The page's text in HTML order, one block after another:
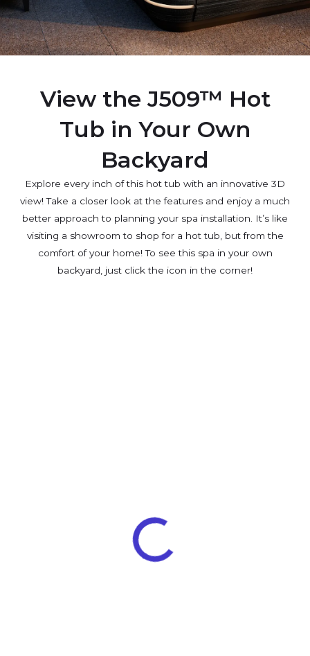
View the J509™ Hot
Tub in Your Own
Backyard
Explore every inch of this hot tub with an innovative 3D
view! Take a closer look at the features and enjoy a much
better approach to planning your spa installation. It’s like
visiting a showroom to shop for a hot tub, but from the
comfort of your home! To see this spa in your own
backyard, just click the icon in the corner!